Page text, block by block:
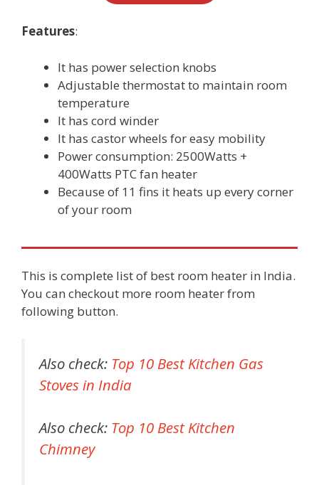
Features:
It has power selection knobs
Adjustable thermostat to maintain room
temperature
It has cord winder
It has castor wheels for easy mobility
Power consumption: 2500Watts +
400Watts PTC fan heater
Because of 11 fins it heats up every corner
of your room
This is complete list of best room heater in India.
You can checkout more room heater from
following button.
Also check: Top 10 Best Kitchen Gas
Stoves in India
Also check: Top 10 Best Kitchen
Chimney